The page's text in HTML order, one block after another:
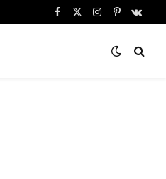
Facebook
X
Instagram
Pinterest